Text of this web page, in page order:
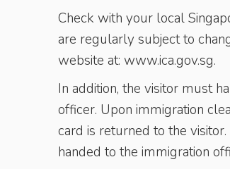
Check with your local
are regularly subject to
website at: www.ica.gov.sg.
In addition, the visitor must
officer. Upon immigration
card is returned to the
handed to the immigration